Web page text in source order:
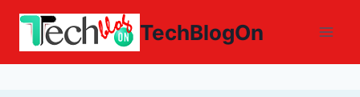
Skip
content
TechBlogOn